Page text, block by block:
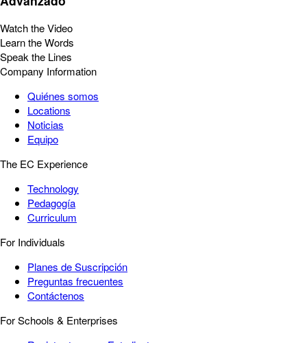
Watch the Video
Learn the Words
Speak the Lines
Company Information
Quiénes somos
Locations
Noticias
Equipo
The EC Experience
Technology
Pedagogía
Curriculum
For Individuals
Planes de Suscripción
Preguntas frecuentes
Contáctenos
For Schools & Enterprises